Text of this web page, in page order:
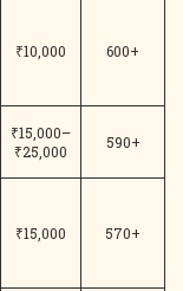
₹10,000 600+
₹15,000–
₹25,000
590+
₹15,000 570+